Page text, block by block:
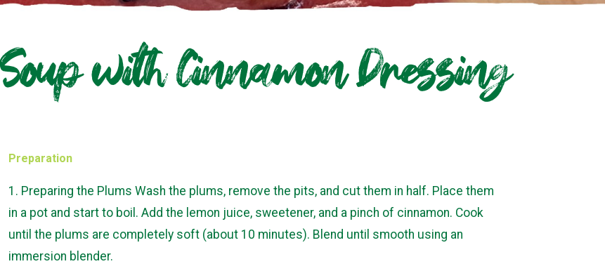
with Cinnamon Dressing
Preparation
1. Preparing the Plums Wash the plums, remove the pits, and cut them in half. Place them
in a pot and start to boil. Add the lemon juice, sweetener, and a pinch of cinnamon. Cook
until the plums are completely soft (about 10 minutes). Blend until smooth using an
immersion blender.